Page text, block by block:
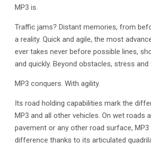
MP3 is.
Traffic jams? Distant memories, from
a reality. Quick and agile, the most
ever takes never before possible lines,
and quickly. Beyond obstacles, stress and
MP3 conquers. With agility.
Its road holding capabilities mark the
MP3 and all other vehicles. On wet roads
pavement or any other road surface, MP3
difference thanks to its articulated